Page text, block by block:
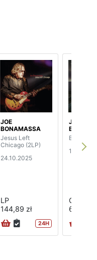
JOE
BONAMASSA
Jesus Left
Chicago (2LP)
24.10.2025
LP
144,89 zł
24H
JOE
CD
68,89 zł